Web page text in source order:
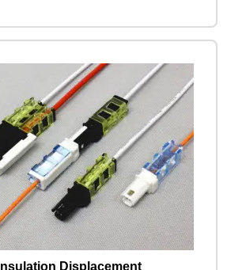
Insulation Displacement